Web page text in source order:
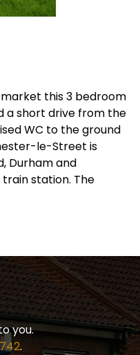
market this 3 bedroom
a short drive from the
WC to the ground
le-Street is
Durham and
station. The
you.
.